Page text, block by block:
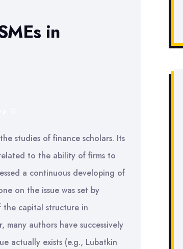
in
studies of finance scholars. Its
to the ability of firms to
a continuous developing of
on the issue was set by
capital structure in
authors have successively
actually exists (e.g., Lubatkin